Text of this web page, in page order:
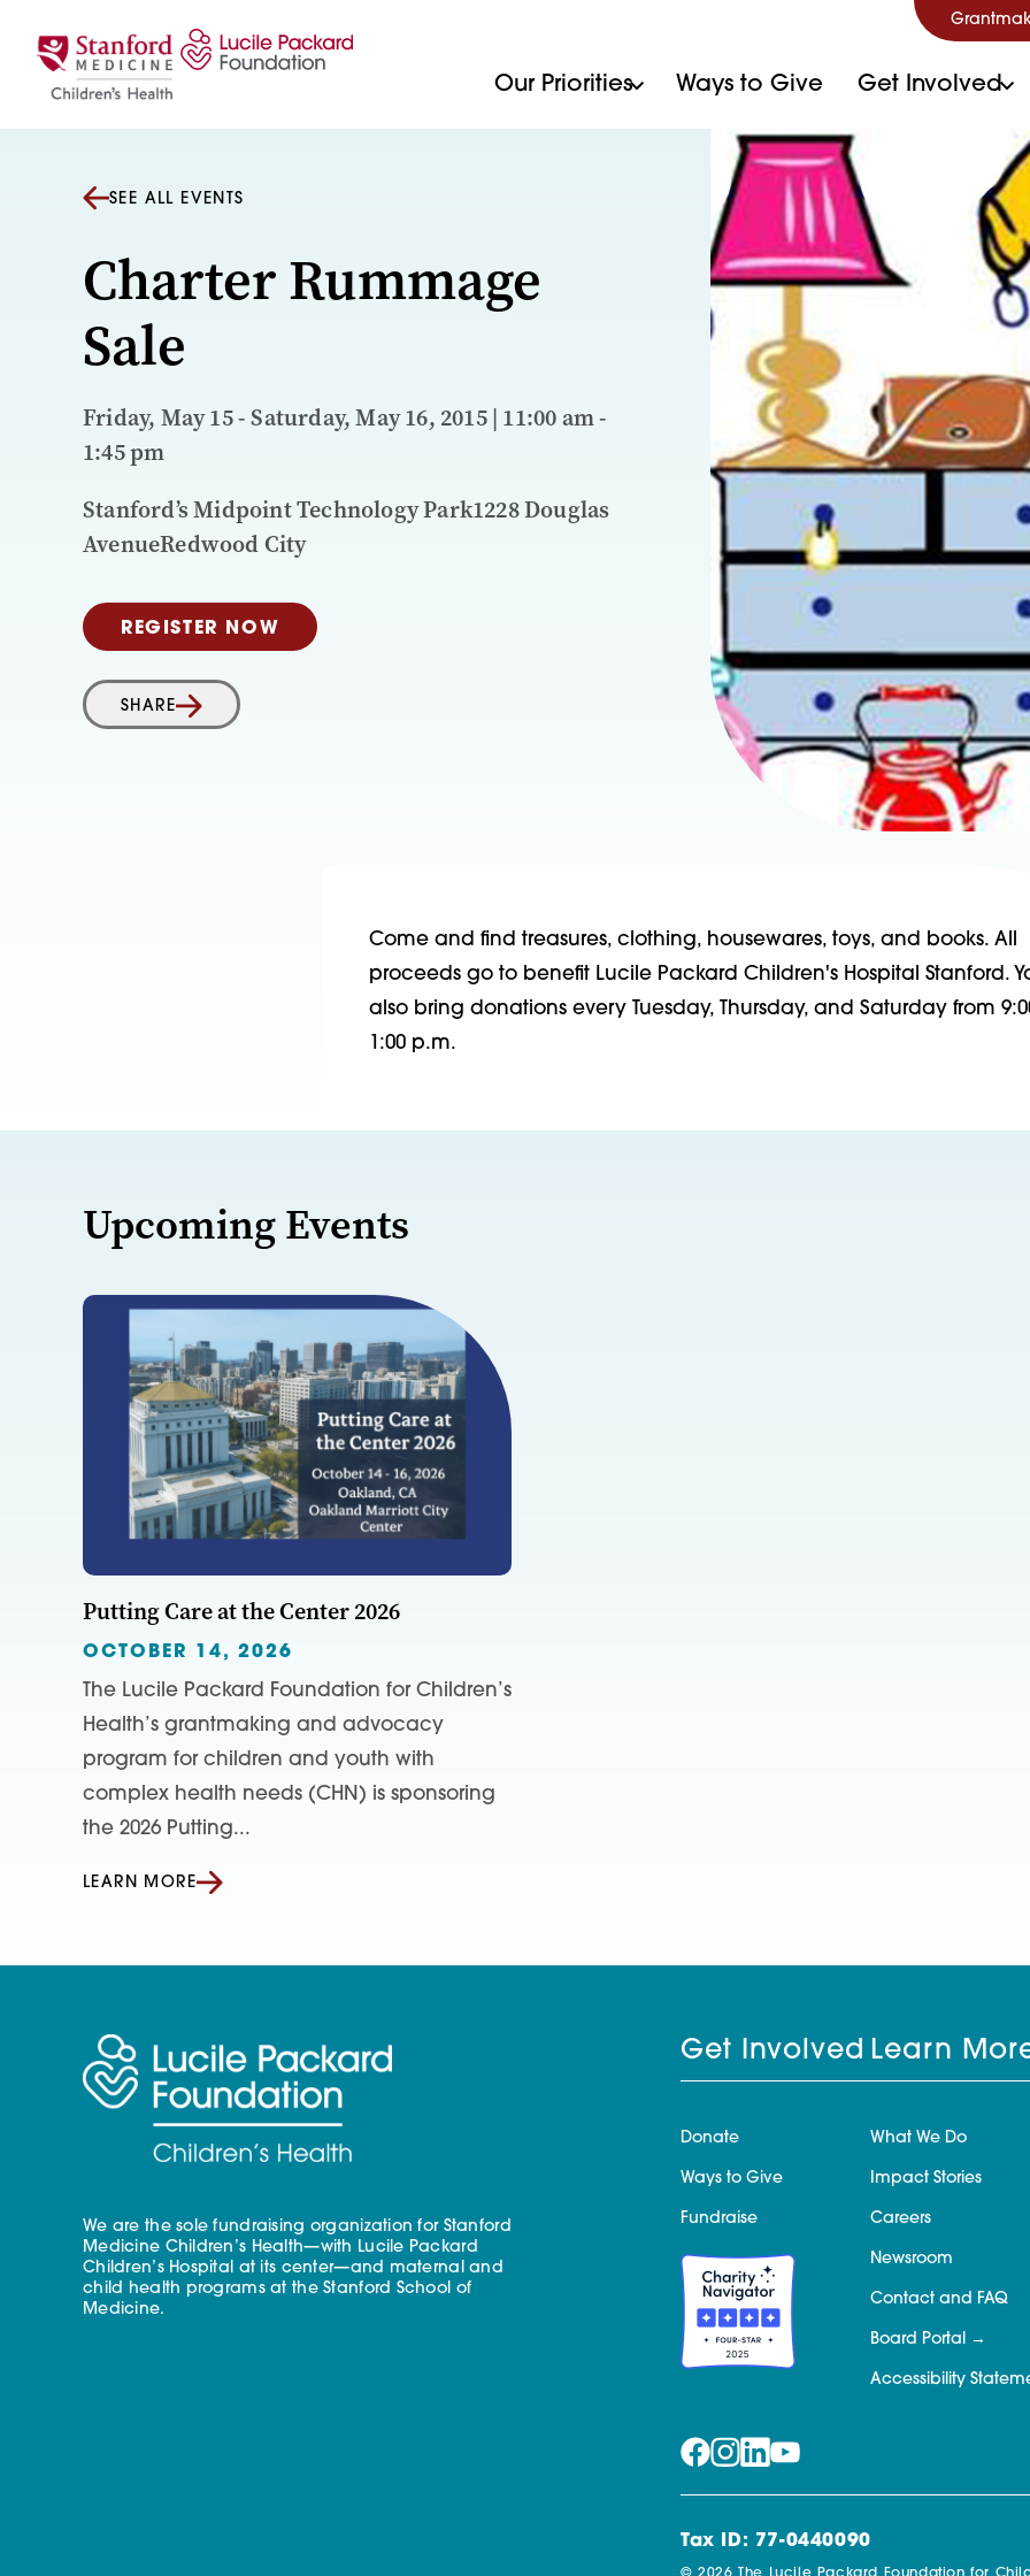
Our Priorities Ways to Give Get Involved
SEE ALL EVENTS
Charter Rummage
Sale
Friday, May 15 - Saturday, May 16, 2015 | 11:00 am -
1:45 pm
Stanford’s Midpoint Technology Park1228 Douglas
AvenueRedwood City
REGISTER NOW
SHARE
Come and find treasures, clothing, housewares, toys, and books. All
proceeds go to benefit Lucile Packard Children's Hospital Stanford.
also bring donations every Tuesday, Thursday, and Saturday from
1:00 p.m.
Upcoming Events
Putting Care at the Center 2026
OCTOBER 14, 2026
The Lucile Packard Foundation for Children’s
Health’s grantmaking and advocacy
program for children and youth with
complex health needs (CHN) is sponsoring
the 2026 Putting...
LEARN MORE
We are the sole fundraising organization for Stanford
Medicine Children’s Health—with Lucile Packard
Children’s Hospital at its center—and maternal and
child health programs at the Stanford School of
Medicine.
Get Involved
Donate
Ways to Give
Fundraise
Learn
What We Do
Impact Stories
Careers
Newsroom
Contact and FAQ
Board Portal
Accessibility
Tax ID: 77-0440090